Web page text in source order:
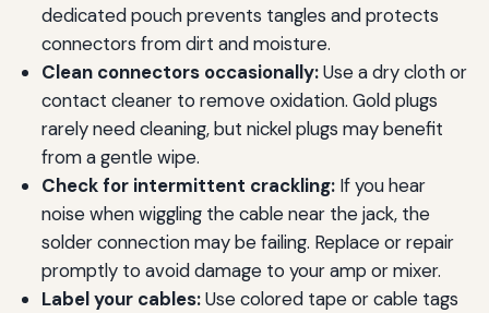
dedicated pouch prevents tangles and protects
connectors from dirt and moisture.
Clean connectors occasionally:Use a dry cloth or
contact cleaner to remove oxidation. Gold plugs
rarely need cleaning, but nickel plugs may benefit
from a gentle wipe.
Check for intermittent crackling:If you hear
noise when wiggling the cable near the jack, the
solder connection may be failing. Replace or repair
promptly to avoid damage to your amp or mixer.
Label your cables:Use colored tape or cable tags